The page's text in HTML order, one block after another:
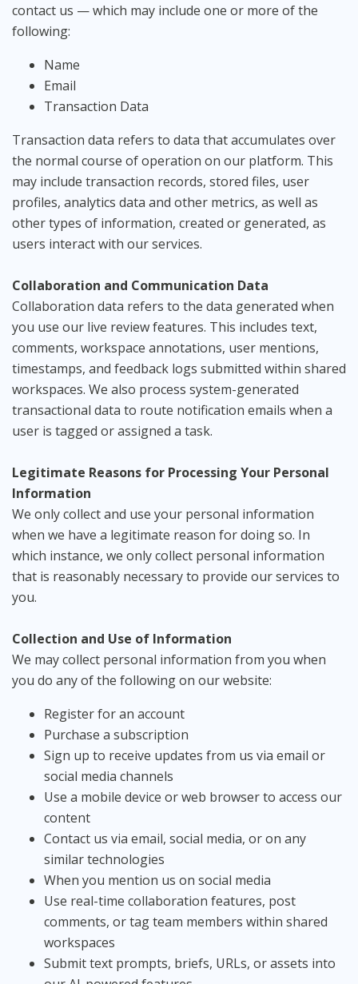
contact us — which may include one or more of the
following:
Name
Email
Transaction Data
Transaction data refers to data that accumulates over
the normal course of operation on our platform. This
may include transaction records, stored files, user
profiles, analytics data and other metrics, as well as
other types of information, created or generated, as
users interact with our services.
Collaboration and Communication Data
Collaboration data refers to the data generated when
you use our live review features. This includes text,
comments, workspace annotations, user mentions,
timestamps, and feedback logs submitted within shared
workspaces. We also process system-generated
transactional data to route notification emails when a
user is tagged or assigned a task.
Legitimate Reasons for Processing Your Personal
Information
We only collect and use your personal information
when we have a legitimate reason for doing so. In
which instance, we only collect personal information
that is reasonably necessary to provide our services to
you.
Collection and Use of Information
We may collect personal information from you when
you do any of the following on our website:
Register for an account
Purchase a subscription
Sign up to receive updates from us via email or
social media channels
Use a mobile device or web browser to access our
content
Contact us via email, social media, or on any
similar technologies
When you mention us on social media
Use real-time collaboration features, post
comments, or tag team members within shared
workspaces
Submit text prompts, briefs, URLs, or assets into